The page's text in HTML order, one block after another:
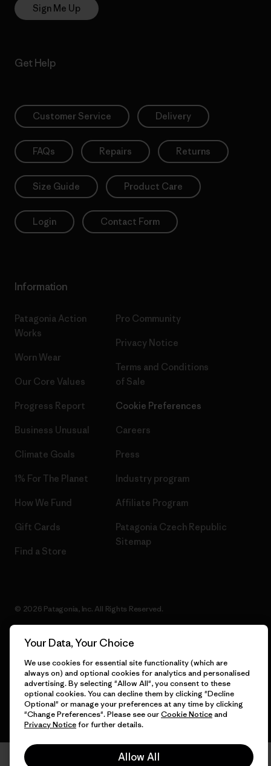
Sign Me Up
Get Help
Customer Service Delivery
FAQs Repairs Returns
Size Guide Product Care
Login Contact Form
Information
Patagonia Action
Works
Worn Wear
Our Core Values
Progress Report
Business Unusual
Climate Goals
1% For The Planet
How We Fund
Gift Cards
Find a Store
Pro Community
Privacy Notice
Terms and Conditions
of Sale
Cookie Preferences
Careers
Press
Industry program
Affiliate Program
Patagonia Czech Republic
Sitemap
© 2026 Patagonia, Inc. All Rights Reserved.
English
Your Data, Your Choice
We use cookies for essential site functionality (which are
always on) and optional cookies for analytics and personalised
advertising. By selecting "Allow All", you consent to these
optional cookies. You can decline them by clicking "Decline
Optional" or manage your preferences at any time by clicking
"Change Preferences". Please see ourCookie Noticeand
Privacy Noticefor further details.
Allow All